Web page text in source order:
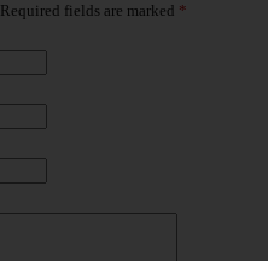
Required fields are marked *